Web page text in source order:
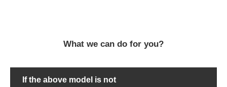
What we can do for you?
If the above model is not